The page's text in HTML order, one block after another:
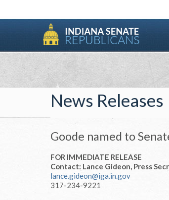
News Releases
Goode named to
FOR IMMEDIATE RELEASE
Contact: Lance Gideon, Press
lance.gideon@iga.in.gov
317-234-9221